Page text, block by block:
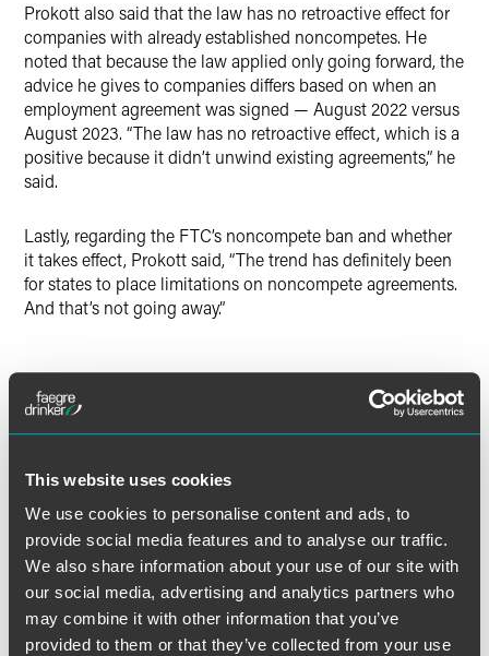
This website uses cookies
We use cookies to personalise content and ads, to
provide social media features and to analyse our traffic.
We also share information about your use of our site with
our social media, advertising and analytics partners who
may combine it with other information that you’ve
provided to them or that they’ve collected from your use
Prokott also said that the law has no retroactive effect for
companies with already established noncompetes. He
noted that because the law applied only going forward, the
advice he gives to companies differs based on when an
employment agreement was signed — August 2022 versus
August 2023. “The law has no retroactive effect, which is a
positive because it didn’t unwind existing agreements,” he
said.
Lastly, regarding the FTC’s noncompete ban and whether
it takes effect, Prokott said, “The trend has definitely been
for states to place limitations on noncompete agreements.
And that’s not going away.”
Full Article
Related Professionals